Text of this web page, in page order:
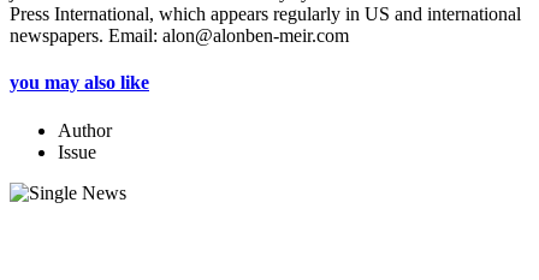
Press International, which appears regularly in US and international
newspapers. Email: alon@alonben-meir.com
you may also like
Author
Issue